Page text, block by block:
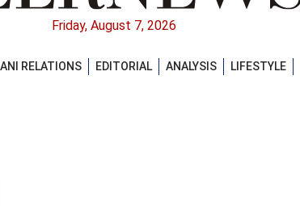
Friday, August 7, 2026
RELATIONS EDITORIAL ANALYSIS
LIFESTYLE